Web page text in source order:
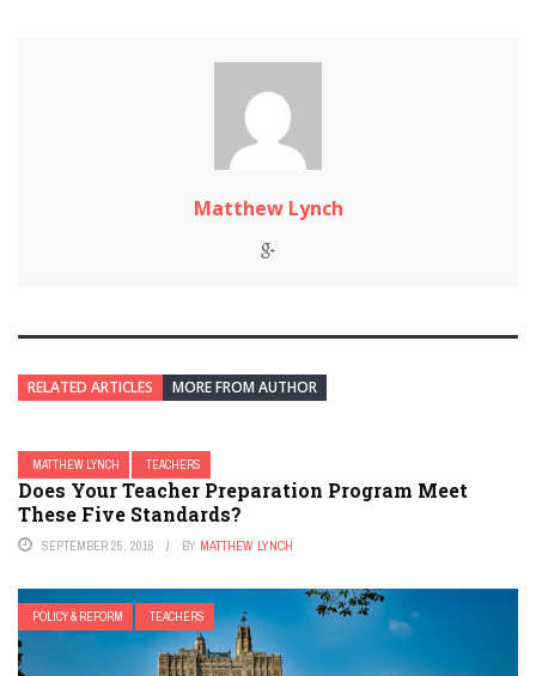
Matthew Lynch
RELATED ARTICLES MORE FROM AUTHOR
MATTHEW LYNCH TEACHERS
Does Your Teacher Preparation Program Meet
These Five Standards?
SEPTEMBER 25, 2016 BY MATTHEW LYNCH
POLICY & REFORM TEACHERS